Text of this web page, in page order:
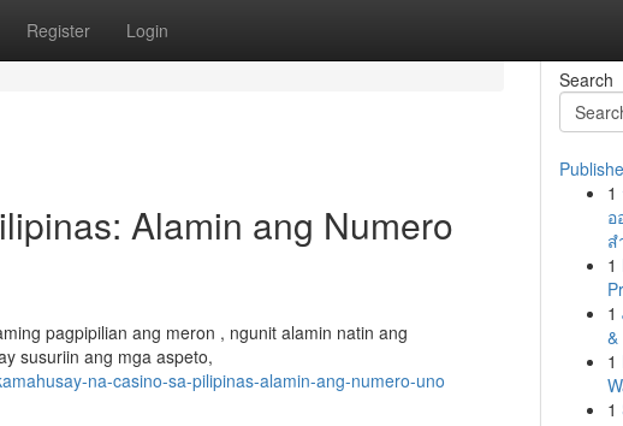
Register Login
Alamin ang Numero
pagpipilian ang meron , ngunit alamin natin ang
susuriin ang mga aspeto,
na-casino-sa-pilipinas-alamin-ang-numero-uno
Search
1
ส
1
1
&
1
1